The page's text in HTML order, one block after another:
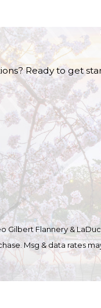
Ready to get
Flannery &
of purchase. Msg & data